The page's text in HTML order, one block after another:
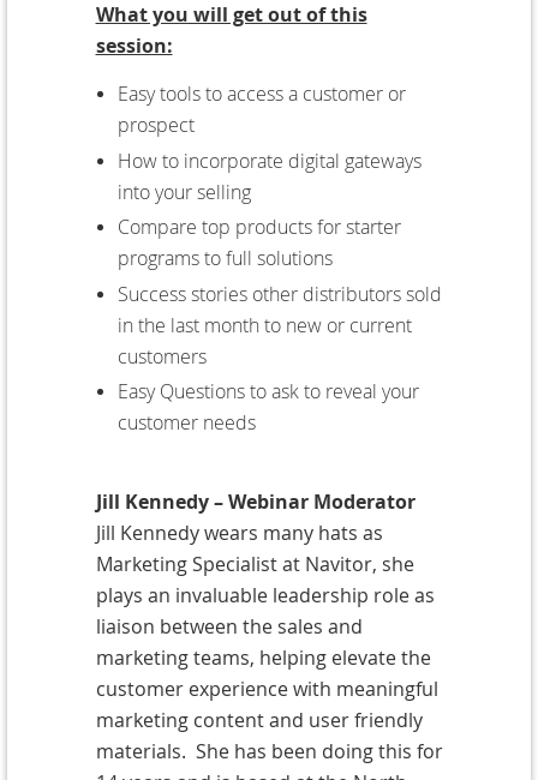
What you will get out of this
session:
Easy tools to access a customer or
prospect
How to incorporate digital gateways
into your selling
Compare top products for starter
programs to full solutions
Success stories other distributors sold
in the last month to new or current
customers
Easy Questions to ask to reveal your
customer needs
Jill Kennedy – Webinar Moderator
Jill Kennedy wears many hats as
Marketing Specialist at Navitor, she
plays an invaluable leadership role as
liaison between the sales and
marketing teams, helping elevate the
customer experience with meaningful
marketing content and user friendly
materials. She has been doing this for